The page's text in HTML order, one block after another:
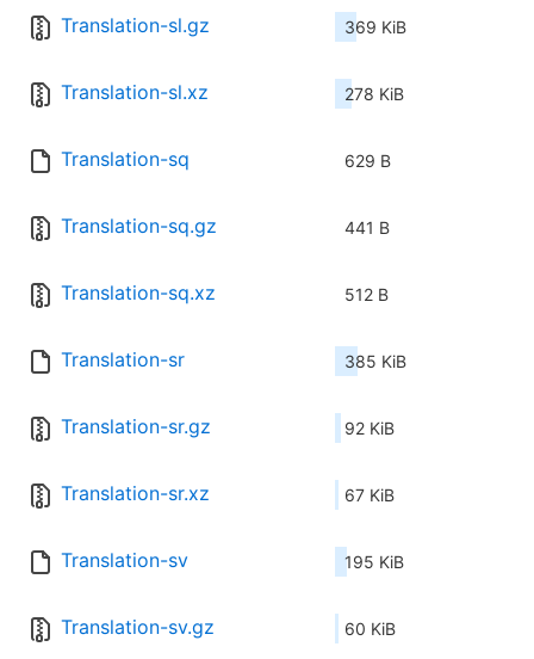
Translation-sl.gz 369 KiB
Translation-sl.xz 278 KiB
Translation-sq 629 B
Translation-sq.gz 441 B
Translation-sq.xz 512 B
Translation-sr 385 KiB
Translation-sr.gz 92 KiB
Translation-sr.xz 67 KiB
Translation-sv 195 KiB
Translation-sv.gz 60 KiB